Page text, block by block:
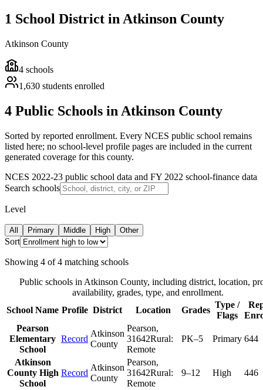
1 School District in Atkinson County
Atkinson County
4 schools
1,630 students enrolled
4 Public Schools in Atkinson County
Sorted by reported enrollment. Every NCES public school remains
listed here; no school-level profile pages are included in the current
generated coverage for this county.
NCES 2022-23 public school data and FY 2022 school-finance data
Search schools
Level
All Primary Middle High Other
Sort
Showing 4 of 4 matching schools
Public schools in Atkinson County, including district, location,
availability, grades, type, and enrollment.
School Name Profile District Location Grades
Type /
Flags
Pearson
Elementary
School
Record
Atkinson
County
Pearson,
31642Rural:
Remote
PK–5 Primary 644
Atkinson
County High
School
Record
Atkinson
County
Pearson,
31642Rural:
Remote
9–12 High 446